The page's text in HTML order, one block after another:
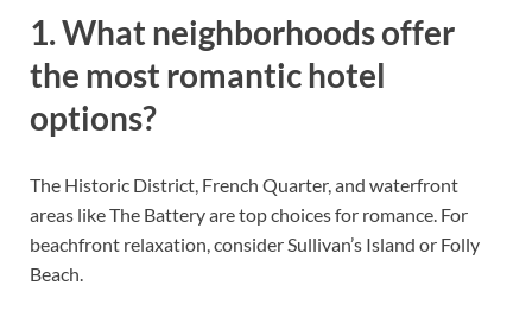
1. What neighborhoods offer
the most romantic hotel
options?
The Historic District, French Quarter, and waterfront
areas like The Battery are top choices for romance. For
beachfront relaxation, consider Sullivan’s Island or Folly
Beach.